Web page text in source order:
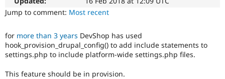
Drupal for
eCommerce
Drupal
Drupal
Maker
Jump to comment: Most recent
for more than 3 years DevShop has used
hook_provision_drupal_config() to add include statements to
settings.php to include platform-wide settings.php files.
This feature should be in provision.